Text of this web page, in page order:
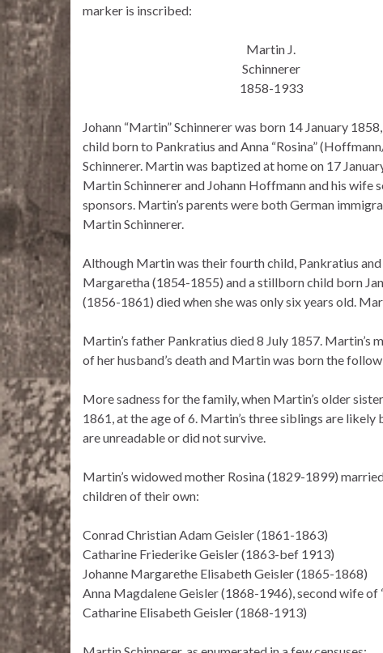
marker is inscribed:
Martin J.
Schinnerer
1858-1933
Johann “Martin” Schinnerer was born 14 January
child born to Pankratius and Anna “Rosina”
Schinnerer. Martin was baptized at home on 17
Martin Schinnerer and Johann Hoffmann and his wife
sponsors. Martin’s parents were both German
Martin Schinnerer.
Although Martin was their fourth child, Pankratius
Margaretha (1854-1855) and a stillborn child born
(1856-1861) died when she was only six years old.
Martin’s father Pankratius died 8 July 1857. Martin’s
of her husband’s death and Martin was born the
More sadness for the family, when Martin’s older
1861, at the age of 6. Martin’s three siblings are
are unreadable or did not survive.
Martin’s widowed mother Rosina (1829-1899)
children of their own:
Conrad Christian Adam Geisler (1861-1863)
Catharine Friederike Geisler (1863-bef 1913)
Johanne Margarethe Elisabeth Geisler (1865-1868)
Anna Magdalene Geisler (1868-1946), second wife of
Catharine Elisabeth Geisler (1868-1913)